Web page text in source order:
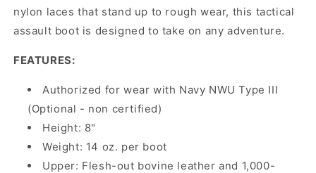
nylon laces that stand up to rough wear, this tactical
assault boot is designed to take on any adventure.
FEATURES:
Authorized for wear with Navy NWU Type III
(Optional - non certified)
Height: 8"
Weight: 14 oz. per boot
Upper: Flesh-out bovine leather and 1,000-